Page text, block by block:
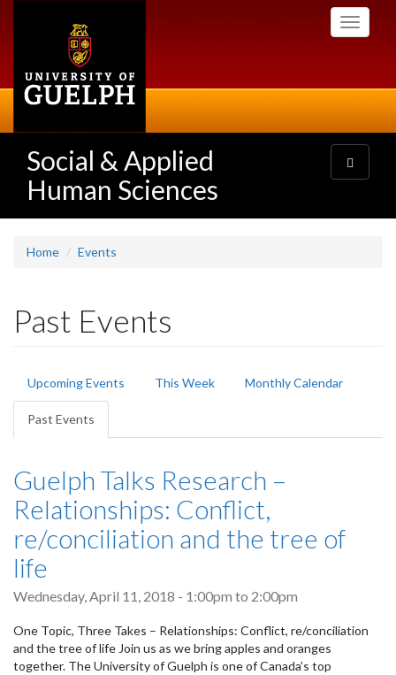
Toggle
Social & Applied
Human Sciences
Toggle
navigation
Home Events
Past Events
Primary
tabs
Upcoming Events This Week Monthly Calendar
Past Events
tab)
Guelph Talks Research –
Relationships: Conflict,
re/conciliation and the tree of
life
Wednesday, April 11, 2018 - 1:00pm to 2:00pm
One Topic, Three Takes – Relationships: Conflict, re/conciliation
and the tree of life Join us as we bring apples and oranges
together. The University of Guelph is one of Canada’s top